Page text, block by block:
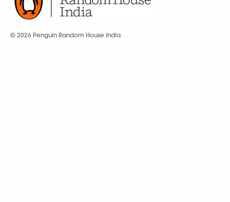
© 2026 Penguin Random House India